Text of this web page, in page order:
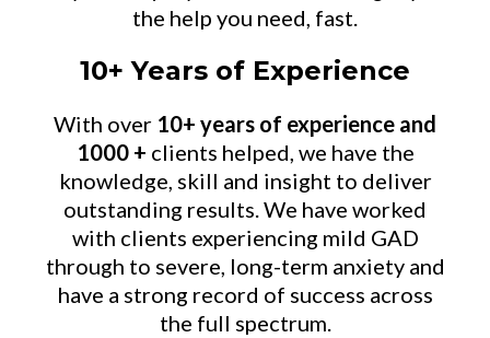
the help you need, fast.
10+ Years of Experience
With over 10+ years of experience and
1000 + clients helped, we have the
knowledge, skill and insight to deliver
outstanding results. We have worked
with clients experiencing mild GAD
through to severe, long-term anxiety and
have a strong record of success across
the full spectrum.